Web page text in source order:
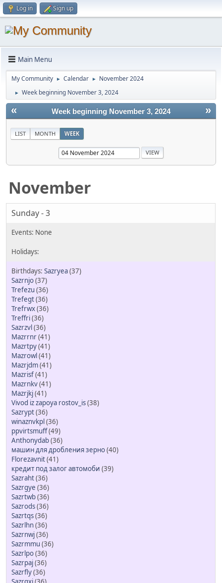
Log in Sign up
Main Menu
My Community ► Calendar ► November 2024
► Week beginning November 3, 2024
« »
Week beginning November 3, 2024
LIST MONTH WEEK
November
Sunday - 3
Sazryea(37)
Sazrnjo(37)
Trefezu (36)
Trefegt(36)
Trefrwx(36)
Treffri(36)
Sazrzvl (36)
Mazrrnr(41)
Mazrtpy(41)
Mazrowl (41)
Mazrjdm(41)
Mazrisf(41)
Mazrnkv(41)
Mazrjkj(41)
Vivod iz zapoya rostov_is(38)
Sazrypt(36)
winaznvkpl (36)
ppvirtsmuff(49)
Anthonydab(36)
машин для дробления зерно(40)
Florezavnit(41)
кредит под залог автомоби (39)
Sazraht(36)
Sazrgye (36)
Sazrtwb(36)
Sazrods(36)
Sazrtqs(36)
Sazrlhn(36)
Sazrnwj(36)
Sazrmmu (36)
Sazrlpo(36)
Sazrpaj(36)
Sazrfly(36)